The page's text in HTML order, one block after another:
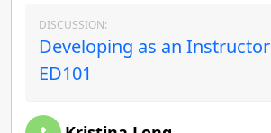
DISCUSSION:
Developing as an
ED101